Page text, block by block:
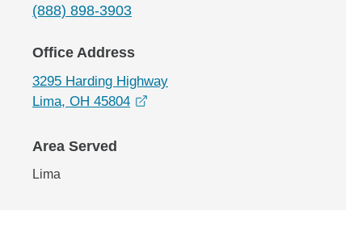
(888) 898-3903
Office Address
3295 Harding Highway
Lima, OH 45804
Area Served
Lima